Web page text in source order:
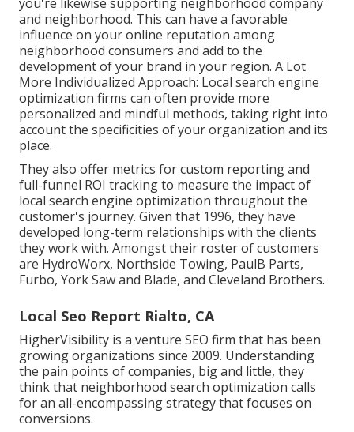
and neighborhood. This can have a favorable
influence on your online reputation among
neighborhood consumers and add to the
development of your brand in your region. A Lot
More Individualized Approach: Local search engine
optimization firms can often provide more
personalized and mindful methods, taking right into
account the specificities of your organization and its
place.
They also offer metrics for custom reporting and
full-funnel ROI tracking to measure the impact of
local search engine optimization throughout the
customer's journey. Given that 1996, they have
developed long-term relationships with the clients
they work with. Amongst their roster of customers
are HydroWorx, Northside Towing, PaulB Parts,
Furbo, York Saw and Blade, and Cleveland Brothers.
Local Seo Report Rialto, CA
HigherVisibility is a venture SEO firm that has been
growing organizations since 2009. Understanding
the pain points of companies, big and little, they
think that neighborhood search optimization calls
for an all-encompassing strategy that focuses on
conversions.